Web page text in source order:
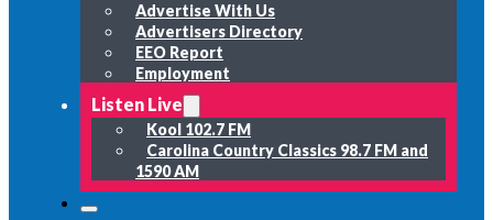
Advertise With Us
Advertisers Directory
EEO Report
Employment
Listen Live
Kool 102.7 FM
Carolina Country Classics 98.7 FM and
1590 AM